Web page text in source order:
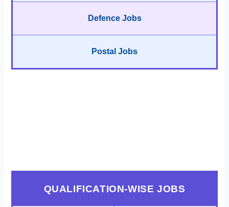
Defence Jobs
Postal Jobs
QUALIFICATION-WISE JOBS